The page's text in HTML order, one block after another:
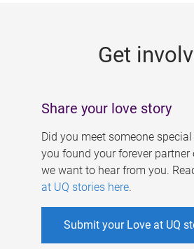
Get
Share your love story
Did you meet someone special
you found your forever partner
we want to hear from you.
at UQ stories here.
Submit your Love at UQ